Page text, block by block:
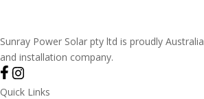
Sunray Power Solar pty ltd is proudly
and installation company.
Quick Links